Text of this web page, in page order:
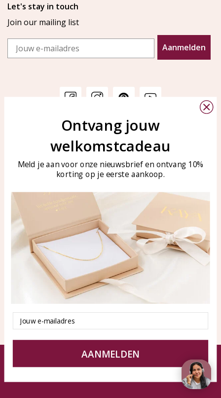
Let's stay in touch
Join our mailing list
Email
Aanmelden
Customer service
Customer service
Care for your jewelry
KAYA Sieraden
Bellen of WhatsApp Ma-Vr
tussen 09:00-17:00
Tel: 0850003187
WhatsApp: 0850003187
klantenservice@kayasierade
Products
All products
New products
KAYA Sieraden
About
test
Tips en Advies
Duurzaamheid
© KAYA jewels webshop - a beautiful memory
Terms and Conditions Disclaimer Privacy policy Sitemap
Ontvang jouw
welkomstcadeau
Meld je aan voor onze nieuwsbrief en ontvang 10%
korting op je eerste aankoop.
Email
AANMELDEN